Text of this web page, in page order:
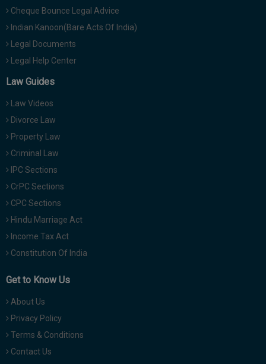
Cheque Bounce Legal Advice
Indian Kanoon(Bare Acts Of India)
Legal Documents
Legal Help Center
Law Guides
Law Videos
Divorce Law
Property Law
Criminal Law
IPC Sections
CrPC Sections
CPC Sections
Hindu Marriage Act
Income Tax Act
Constitution Of India
Get to Know Us
About Us
Privacy Policy
Terms & Conditions
Contact Us